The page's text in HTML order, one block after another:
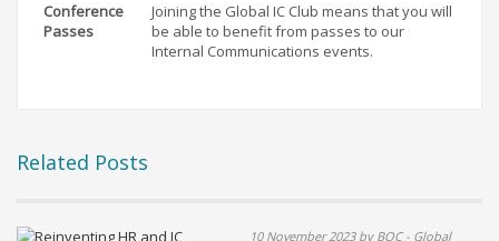
Conference
Passes
Joining the Global IC Club means that you will
be able to benefit from passes to our
Internal Communications events.
Related Posts
10 November 2023 by BOC - Global